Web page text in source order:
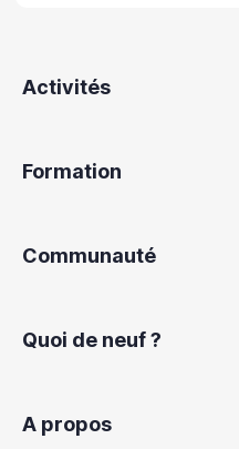
Activités
Formation
Communauté
Quoi de neuf ?
A propos